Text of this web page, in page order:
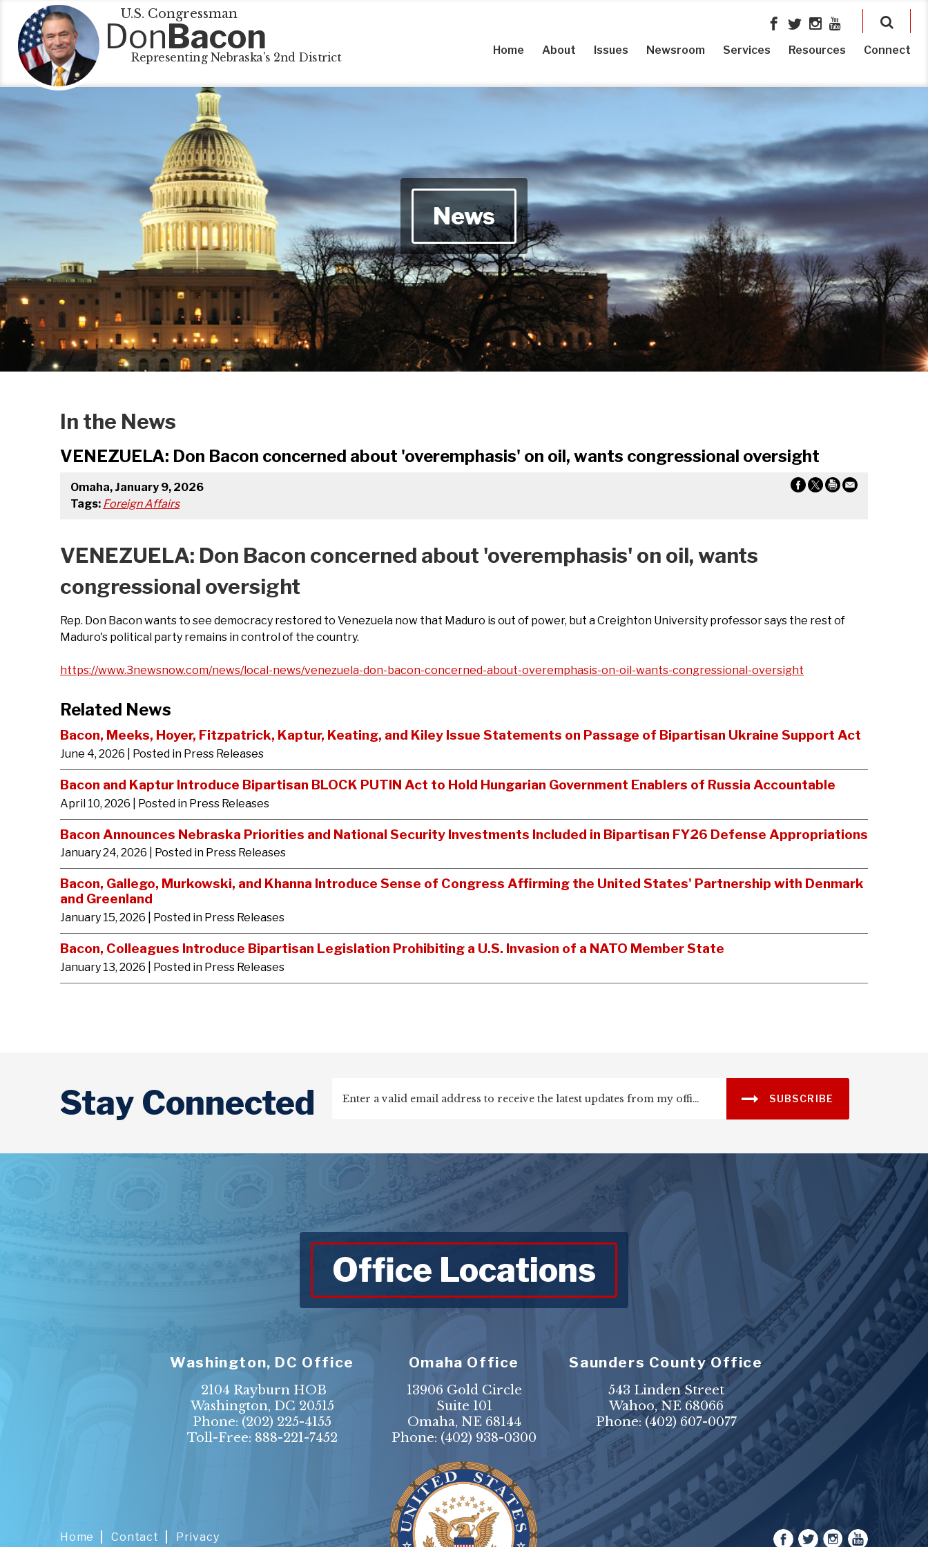
U.S. Congressman
DonBacon
Representing Nebraska's 2nd District
Home About Issues Newsroom Services Resources Connect
News
In the News
VENEZUELA: Don Bacon concerned about 'overemphasis' on oil, wants congressional oversight
Omaha, January 9, 2026
Tags: Foreign Affairs
VENEZUELA: Don Bacon concerned about 'overemphasis' on oil, wants
congressional oversight
Rep. Don Bacon wants to see democracy restored to Venezuela now that Maduro is out of power, but a Creighton University professor says the rest of
Maduro's political party remains in control of the country.
https://www.3newsnow.com/news/local-news/venezuela-don-bacon-concerned-about-overemphasis-on-oil-wants-congressional-oversight
Related News
Bacon, Meeks, Hoyer, Fitzpatrick, Kaptur, Keating, and Kiley Issue Statements on Passage of Bipartisan Ukraine Support Act
June 4, 2026 | Posted in Press Releases
Bacon and Kaptur Introduce Bipartisan BLOCK PUTIN Act to Hold Hungarian Government Enablers of Russia Accountable
April 10, 2026 | Posted in Press Releases
Bacon Announces Nebraska Priorities and National Security Investments Included in Bipartisan FY26 Defense Appropriations
January 24, 2026 | Posted in Press Releases
Bacon, Gallego, Murkowski, and Khanna Introduce Sense of Congress Affirming the United States' Partnership with Denmark
and Greenland
January 15, 2026 | Posted in Press Releases
Bacon, Colleagues Introduce Bipartisan Legislation Prohibiting a U.S. Invasion of a NATO Member State
January 13, 2026 | Posted in Press Releases
Stay Connected SUBSCRIBE
Office Locations
Washington, DC Office
2104 Rayburn HOB
Washington, DC 20515
Phone: (202) 225-4155
Toll-Free: 888-221-7452
Omaha Office
13906 Gold Circle
Suite 101
Omaha, NE 68144
Phone: (402) 938-0300
Saunders County Office
543 Linden Street
Wahoo, NE 68066
Phone: (402) 607-0077
Home Contact Privacy